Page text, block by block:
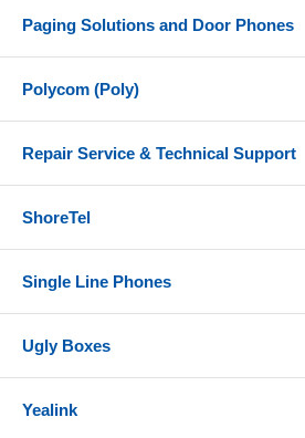
References
Grandstream GWN7615
Grandstream GWN7615
Paging Solutions and Door Phones
Polycom (Poly)
Repair Service & Technical Support
ShoreTel
Single Line Phones
Ugly Boxes
Yealink